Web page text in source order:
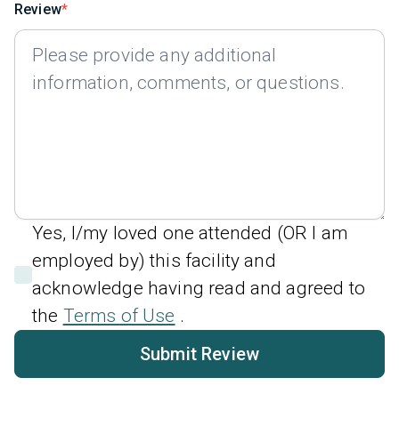
Review
Yes, I/my loved one attended (OR I am
employed by) this facility and
acknowledge having read and agreed to
the Terms of Use .
Submit Review